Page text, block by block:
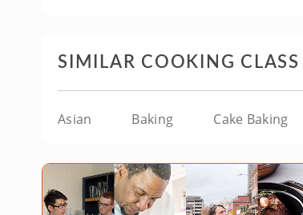
SIMILAR COOKING CLASS
Asian Baking Cake Baking